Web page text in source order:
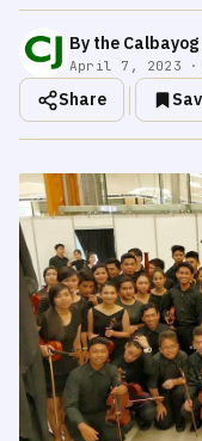
By the
April 7, 2023 ·
Share